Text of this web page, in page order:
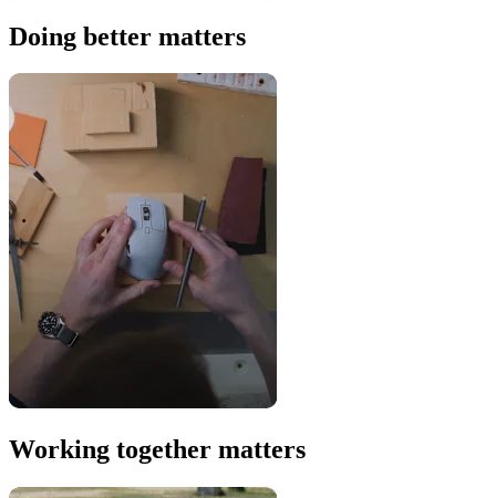
Doing better matters
Working together matters